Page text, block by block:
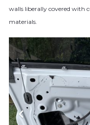
walls liberally covered with
materials.